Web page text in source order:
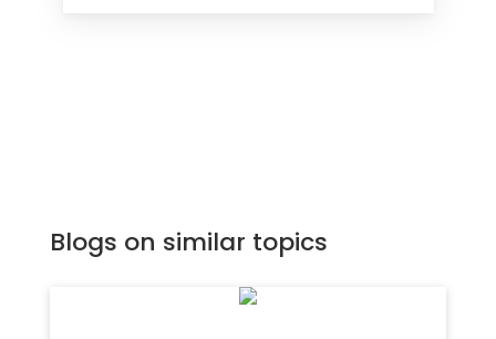
Blogs on similar topics